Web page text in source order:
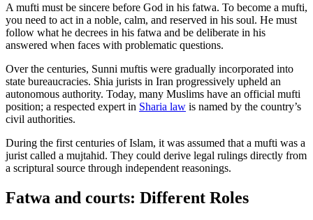
A mufti must be sincere before God in his fatwa. To become a mufti,
you need to act in a noble, calm, and reserved in his soul. He must
follow what he decrees in his fatwa and be deliberate in his
answered when faces with problematic questions.
Over the centuries, Sunni muftis were gradually incorporated into
state bureaucracies. Shia jurists in Iran progressively upheld an
autonomous authority. Today, many Muslims have an official mufti
position; a respected expert in Sharia law is named by the country’s
civil authorities.
During the first centuries of Islam, it was assumed that a mufti was a
jurist called a mujtahid. They could derive legal rulings directly from
a scriptural source through independent reasonings.
Fatwa and courts: Different Roles